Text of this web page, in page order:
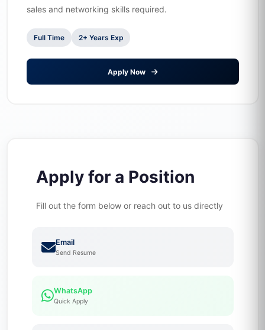
sales and networking skills required.
Full Time 2+ Years Exp
Apply Now
Apply for a Position
Fill out the form below or reach out to us directly
Email
Send Resume
WhatsApp
Quick Apply